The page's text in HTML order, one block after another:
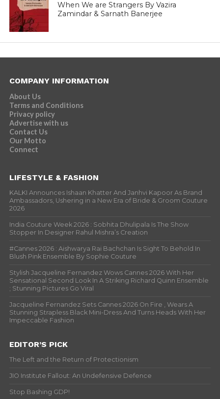
When We are Strangers By Vazira
Zamindar & Sarnath Banerjee
COMPANY INFORMATION
About Us
Terms and Conditions
Privacy policy
Advertise with us
Contact Us
Our Motto
Connect
LIFESTYLE & FASHION
KALKI Announces Ishaan Khatter And Janhvi Kapoor As Brand
Ambassadors, Ushering in a New Era of Bride & Groom Couture
2026
India Couture Week 2026 : Sobhita Dhulipala Is The Show
Stopper In Designer Rahul Mishra’s Creation
#Cannes 2026 : Aishwarya Rai Bachchan Is Sight To Behold In
Blush Pink Ensemble By Sophie Couture
Stylish Jacqueline Fernandez Wows Cannes 2026 With Her
Sensational Second Look In A Striking Richard Quinn Ensemble
; Stunning Pictures Go Viral
Jacqueline Fernandez Sets Cannes 2026 On Fire , Wears A
Stunning Strapless Black Mini-Dress And Turns Heads With Her
Impeccable Fashion
EDITOR’S PICK
The Left and the Return of Protectionism
JIO Institute Fallout: An Undefensive Defence
Stop Bashing GDP!